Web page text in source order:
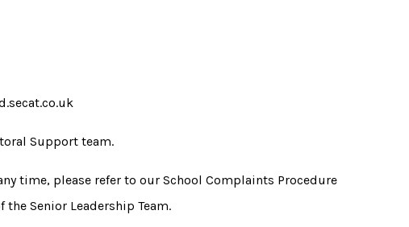
Support team.
time, please refer to our School Complaints Procedure
Senior Leadership Team.